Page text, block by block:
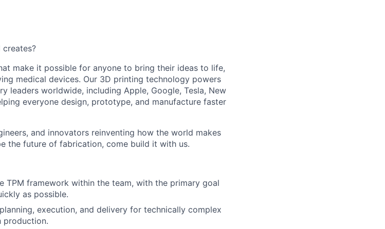
make it possible for anyone to bring their ideas to life,
medical devices. Our 3D printing technology powers
leaders worldwide, including Apple, Google, Tesla, New
everyone design, prototype, and manufacture faster
and innovators reinventing how the world makes
the future of fabrication, come build it with us.
TPM framework within the team, with the primary goal
as possible.
execution, and delivery for technically complex